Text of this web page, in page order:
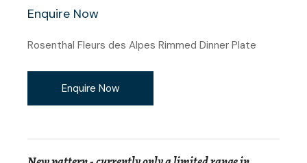
Enquire Now
Rosenthal Fleurs des Alpes Rimmed Dinner Plate
Enquire Now